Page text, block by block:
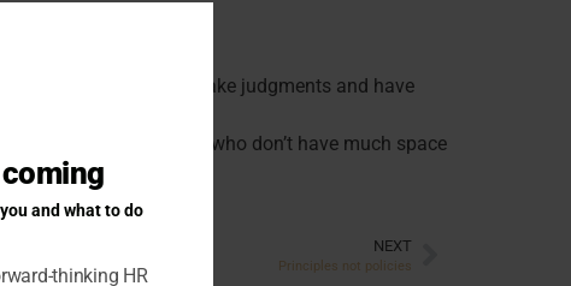
about having to make judgments and have
there (eg: people who don’t have much space
NEXT
Principles not policies
and what to do
thinking HR